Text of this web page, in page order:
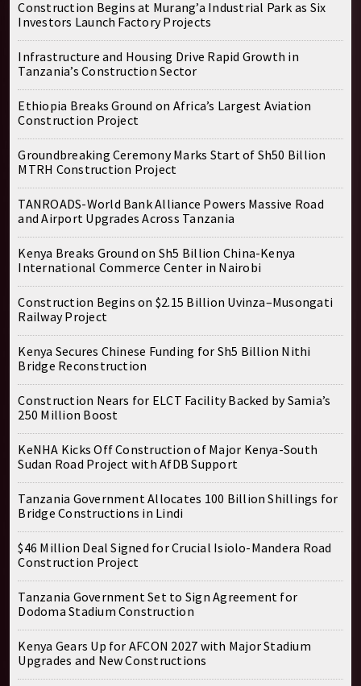
Construction Begins at Murang’a Industrial Park as Six
Investors Launch Factory Projects
Infrastructure and Housing Drive Rapid Growth in
Tanzania’s Construction Sector
Ethiopia Breaks Ground on Africa’s Largest Aviation
Construction Project
Groundbreaking Ceremony Marks Start of Sh50 Billion
MTRH Construction Project
TANROADS-World Bank Alliance Powers Massive Road
and Airport Upgrades Across Tanzania
Kenya Breaks Ground on Sh5 Billion China-Kenya
International Commerce Center in Nairobi
Construction Begins on $2.15 Billion Uvinza–Musongati
Railway Project
Kenya Secures Chinese Funding for Sh5 Billion Nithi
Bridge Reconstruction
Construction Nears for ELCT Facility Backed by Samia’s
250 Million Boost
KeNHA Kicks Off Construction of Major Kenya-South
Sudan Road Project with AfDB Support
Tanzania Government Allocates 100 Billion Shillings for
Bridge Constructions in Lindi
$46 Million Deal Signed for Crucial Isiolo-Mandera Road
Construction Project
Tanzania Government Set to Sign Agreement for
Dodoma Stadium Construction
Kenya Gears Up for AFCON 2027 with Major Stadium
Upgrades and New Constructions